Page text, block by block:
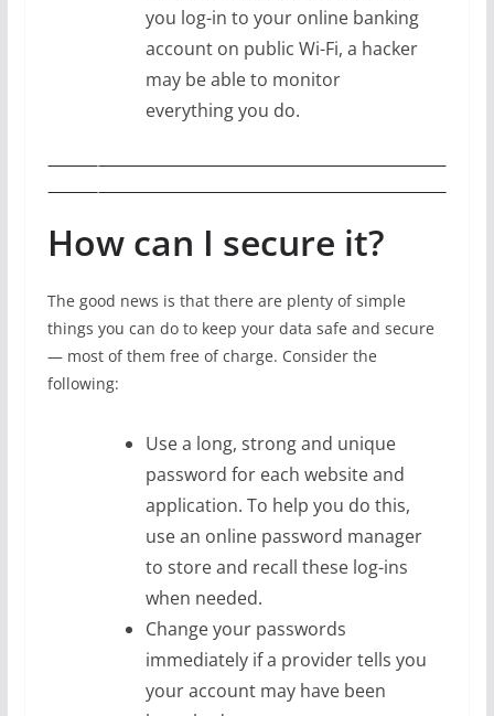
you log-in to your online banking
account on public Wi-Fi, a hacker
may be able to monitor
everything you do.
How can I secure it?
The good news is that there are plenty of simple
things you can do to keep your data safe and secure
— most of them free of charge. Consider the
following:
Use a long, strong and unique
password for each website and
application. To help you do this,
use an online password manager
to store and recall these log-ins
when needed.
Change your passwords
immediately if a provider tells you
your account may have been